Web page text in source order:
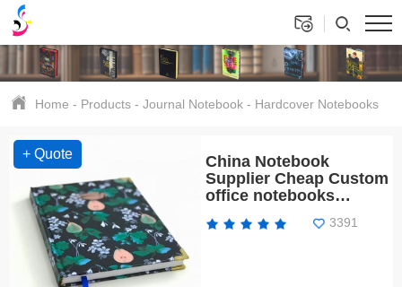
Home - Products -Journal Notebook - Hardcover Notebooks
+ Quote
China Notebook
Supplier Cheap Custom
office notebooks
3391